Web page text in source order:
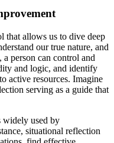
that allows us to dive deep
our true nature, and
person can control and
and logic, and identify
active resources. Imagine
serving as a guide that
widely used by
situational reflection